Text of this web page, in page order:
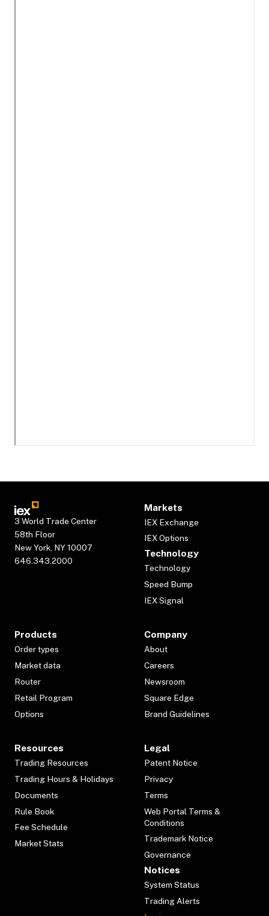
3 World Trade Center
58th Floor
New York, NY 10007
646.343.2000
Markets
IEX Exchange
IEX Options
Technology
Technology
Speed Bump
IEX Signal
Products
Order types
Market data
Router
Retail Program
Options
Company
About
Careers
Newsroom
Square Edge
Brand Guidelines
Resources
Trading Resources
Trading Hours & Holidays
Documents
Rule Book
Fee Schedule
Market Stats
Legal
Patent Notice
Privacy
Terms
Web Portal Terms &
Conditions
Trademark Notice
Governance
Notices
System Status
Trading Alerts